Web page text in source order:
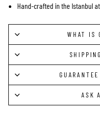
Hand-crafted in the Istanbul
WHAT IS
ASK